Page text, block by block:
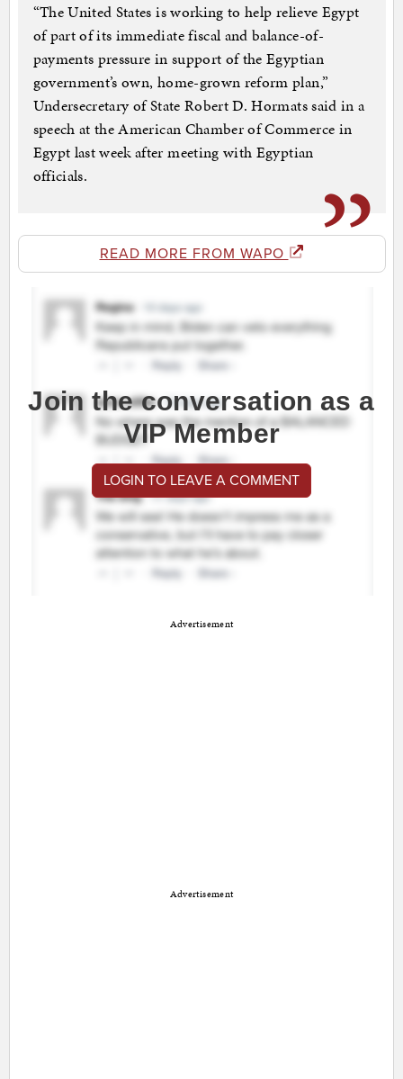
“The United States is working to help relieve Egypt
of part of its immediate fiscal and balance-of-
payments pressure in support of the Egyptian
government’s own, home-grown reform plan,”
Undersecretary of State Robert D. Hormats said in a
speech at the American Chamber of Commerce in
Egypt last week after meeting with Egyptian
officials.
READ MORE FROM WAPO
Join the conversation as a
VIP Member
LOGIN TO LEAVE A COMMENT
Advertisement
Advertisement